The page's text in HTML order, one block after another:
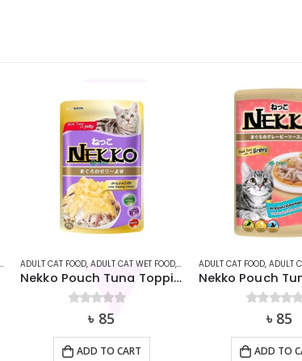
CAT ADULT CAT FOOD,ADULT CAT WET FOOD, CAT ,NEKKO
Nekko Pouch Tuna Topping Cheese in Jelly (70g)
out of 5
৳ 85
ADD TO CART
ADULT CAT FOOD, ADULT
out of 5
৳ 85
ADD TO